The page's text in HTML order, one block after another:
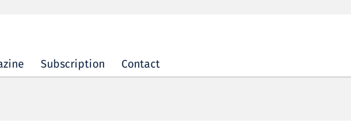
Subscription Contact